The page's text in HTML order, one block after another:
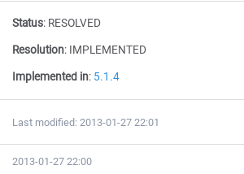
Status: RESOLVED
Resolution: IMPLEMENTED
Implemented in: 5.1.4
Last modified: 2013-01-27 22:01
2013-01-27 22:00